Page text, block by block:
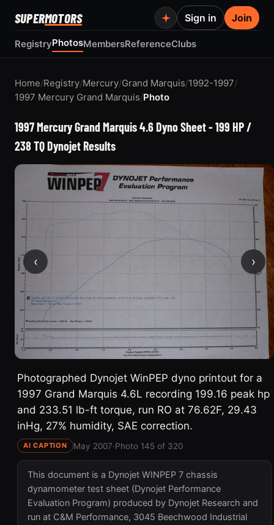
SUPERMOTORS
RegistryPhotosMembersReferenceClubs
Sign in Join
Home/Registry/Mercury/Grand Marquis/1992-1997/
1997 Mercury Grand Marquis/Photo
1997 Mercury Grand Marquis 4.6 Dyno Sheet - 199 HP /
238 TQ Dynojet Results
‹ ›
Photographed Dynojet WinPEP dyno printout for a
1997 Grand Marquis 4.6L recording 199.16 peak hp
and 233.51 lb-ft torque, run RO at 76.62F, 29.43
inHg, 27% humidity, SAE correction.
AI CAPTION May 2007·Photo 145 of 320
This document is a Dynojet WINPEP 7 chassis
dynamometer test sheet (Dynojet Performance
Evaluation Program) produced by Dynojet Research and
run at C&M Performance, 3045 Beechwood Industrial